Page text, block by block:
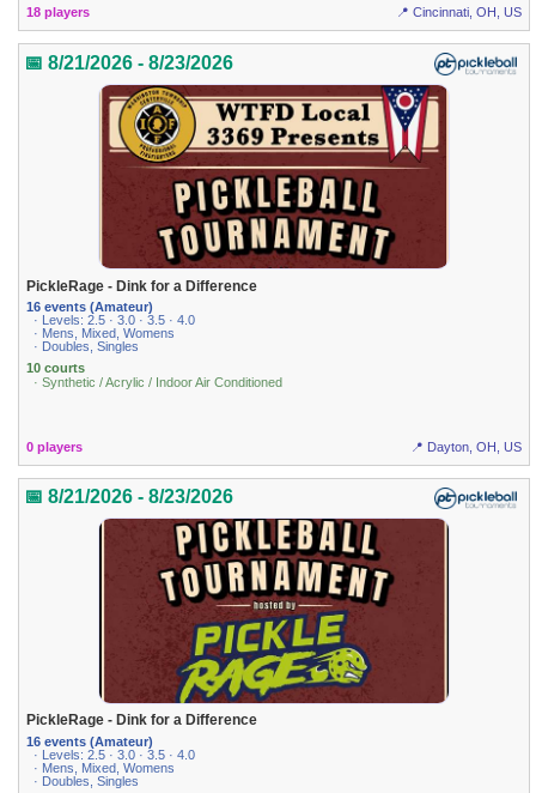
18 players 📍 Cincinnati, OH, US
📅 8/21/2026 - 8/23/2026
PickleRage - Dink for a Difference
16 events (Amateur)
· Levels: 2.5 · 3.0 · 3.5 · 4.0
· Mens, Mixed, Womens
· Doubles, Singles
10 courts
· Synthetic / Acrylic / Indoor Air Conditioned
0 players 📍 Dayton, OH, US
📅 8/21/2026 - 8/23/2026
PickleRage - Dink for a Difference
16 events (Amateur)
· Levels: 2.5 · 3.0 · 3.5 · 4.0
· Mens, Mixed, Womens
· Doubles, Singles